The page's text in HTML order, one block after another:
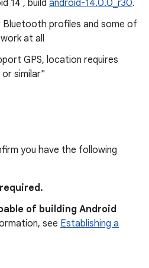
14 , build android-14.0.0_r30.
profiles and some of
at all
GPS, location requires
similar"
you have the following
of building Android
see Establishing a